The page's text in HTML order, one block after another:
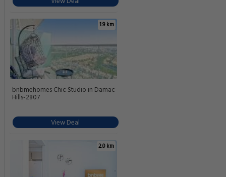
1.9 km
bnbmehomes Chic Studio in Damac
Hills-2807
View Deal
2.0 km